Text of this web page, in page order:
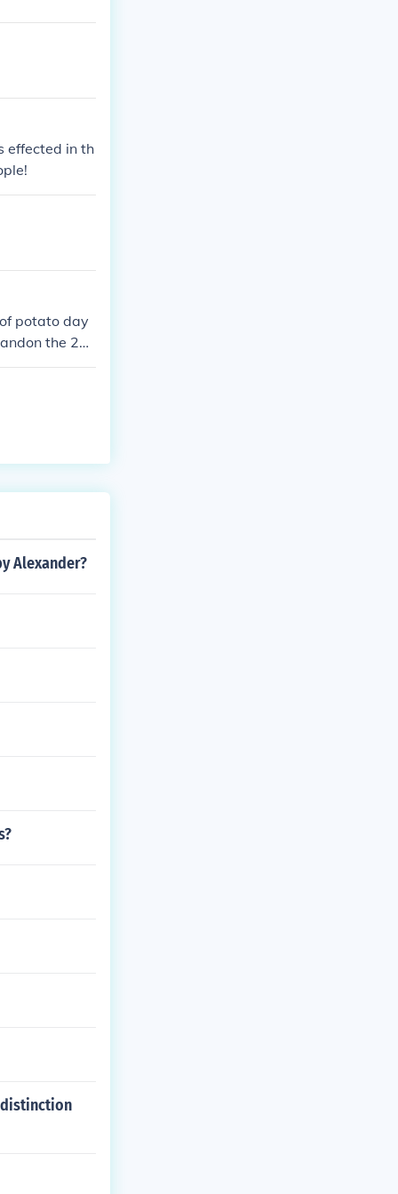
effected in th
potato day
the 28t
Alexander?
distinction